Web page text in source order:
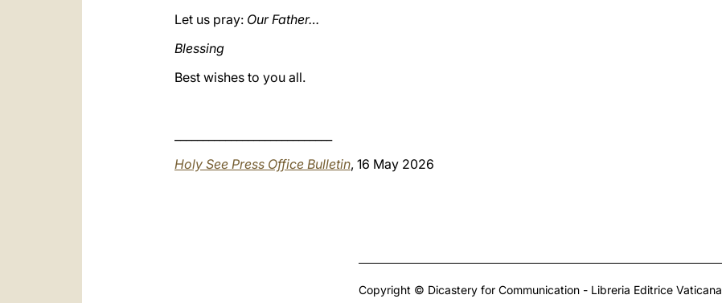
Let us pray: Our Father…
Blessing
Best wishes to you all.
Holy See Press Office Bulletin, 16 May 2026
Copyright © Dicastery for Communication - Libreria Editrice Vaticana